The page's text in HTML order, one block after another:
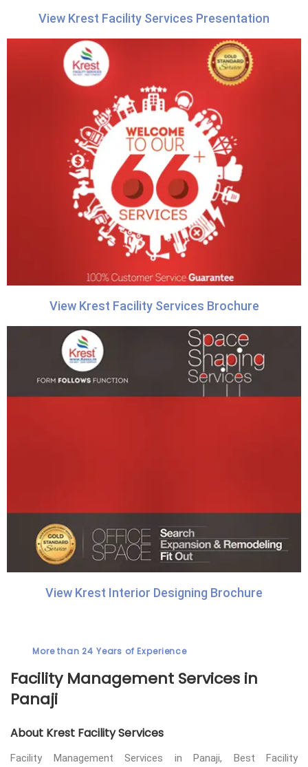
View Krest Facility Services Presentation
View Krest Facility Services Brochure
View Krest Interior Designing Brochure
More than 24 Years of Experience
Facility Management Services in
Panaji
About Krest Facility Services
Facility Management Services in Panaji, Best Facility